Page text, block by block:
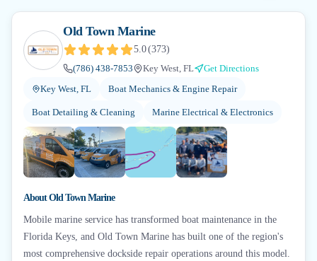
Old Town Marine
5.0(373)
(786) 438-7853
Key West, FL
Get Directions
Key West, FL
Boat Mechanics & Engine Repair
Boat Detailing & Cleaning Marine Electrical & Electronics
AboutOld Town Marine
Mobile marine service has transformed boat maintenance in the
Florida Keys, and Old Town Marine has built one of the region's
most comprehensive dockside repair operations around this model.